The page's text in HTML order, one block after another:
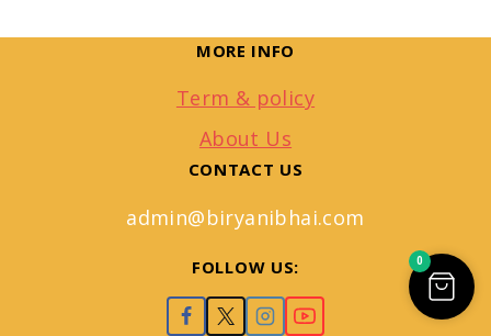
MORE INFO
Term & policy
About Us
CONTACT US
admin@biryanibhai.com
FOLLOW US: 0